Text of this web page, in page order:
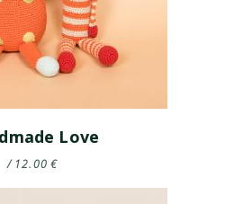
Love
€
12.00